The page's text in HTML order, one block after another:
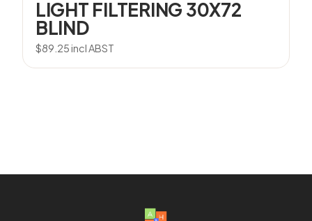
LIGHT FILTERING 30X72
BLIND
$89.25incl ABST